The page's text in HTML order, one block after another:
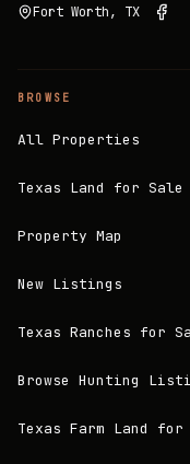
Fort Worth, TX
BROWSE
All Properties
Texas Land for Sale
Property Map
New Listings
Texas Ranches for
Browse Hunting
Texas Farm Land for